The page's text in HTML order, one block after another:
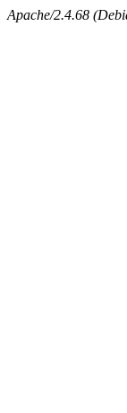
Apache/2.4.68